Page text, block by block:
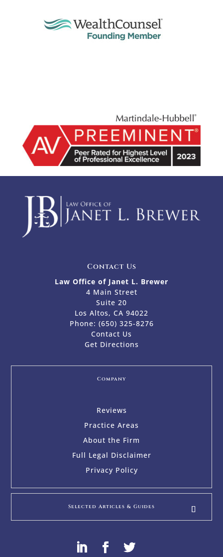
Contact Us
Law Office of Janet L. Brewer
4 Main Street
Suite 20
Los Altos, CA 94022
Phone: (650) 325-8276
Contact Us
Get Directions
Company
Reviews
Practice Areas
About the Firm
Full Legal Disclaimer
Privacy Policy
Selected Articles & Guides